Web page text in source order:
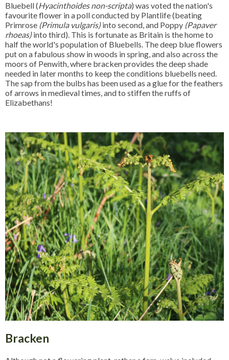
Bluebell (Hyacinthoides non-scripta) was voted the nation's
favourite flower in a poll conducted by Plantlife (beating
Primrose (Primula vulgaris)into second, and Poppy (Papaver
rhoeas)into third). This is fortunate as Britain is the home to
half the world's population of Bluebells. The deep blue flowers
put on a fabulous show in woods in spring, and also across the
moors of Penwith, where bracken provides the deep shade
needed in later months to keep the conditions bluebells need.
The sap from the bulbs has been used as a glue for the feathers
of arrows in medieval times, and to stiffen the ruffs of
Elizabethans!
Bracken